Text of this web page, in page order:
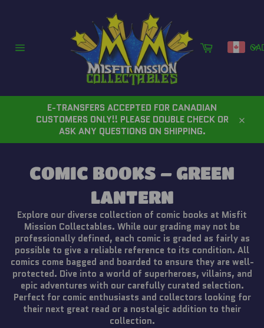
Cart
E-TRANSFERS ACCEPTED FOR CANADIAN
CUSTOMERS ONLY!! PLEASE DOUBLE CHECK OR
ASK ANY QUESTIONS ON SHIPPING.
COMIC BOOKS – GREEN
LANTERN
Explore our diverse collection of comic books at Misfit
Mission Collectables. While our grading may not be
professionally defined, each comic is graded as fairly as
possible to give a reliable reference to its condition. All
comics come bagged and boarded to ensure they are well-
protected. Dive into a world of superheroes, villains, and
epic adventures with our carefully curated selection.
Perfect for comic enthusiasts and collectors looking for
their next great read or a nostalgic addition to their
collection.